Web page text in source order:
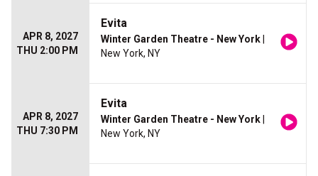
APR 8, 2027
THU 2:00 PM
Evita
Winter Garden Theatre - New York
New York, NY
APR 8, 2027
THU 7:30 PM
Evita
Winter Garden Theatre - New York
New York, NY